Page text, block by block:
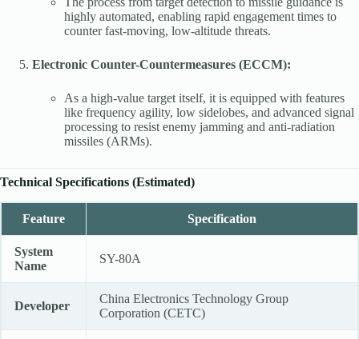
highly automated, enabling rapid engagement times to
counter fast-moving, low-altitude threats.
Electronic Counter-Countermeasures (ECCM):
As a high-value target itself, it is equipped with features
like frequency agility, low sidelobes, and advanced signal
processing to resist enemy jamming and anti-radiation
missiles (ARMs).
Technical Specifications (Estimated)
Feature Specification
System
Name
SY-80A
Developer
China Electronics Technology Group
Corporation (CETC)